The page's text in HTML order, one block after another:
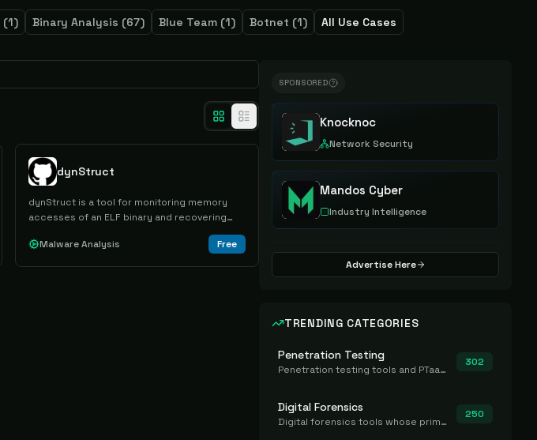
(1) Binary Analysis (67) Blue Team (1) Botnet (1) All Use Cases
dynStruct
dynStruct is a tool for monitoring memory
accesses of an ELF binary and recovering
Malware Analysis
Free
SPONSORED
Knocknoc
Network Security
Mandos Cyber
Industry Intelligence
Advertise Here
TRENDING CATEGORIES
Penetration Testing
Penetration testing tools and PTaaS for point-in-time manual or assisted pentests that produce a findings report.
302
Digital Forensics
Digital forensics tools whose primary job is to collect, preserve, and analyze evidence after the fact.
250